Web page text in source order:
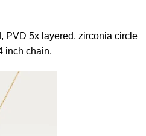
PVD 5x layered, zirconia circle
inch chain.